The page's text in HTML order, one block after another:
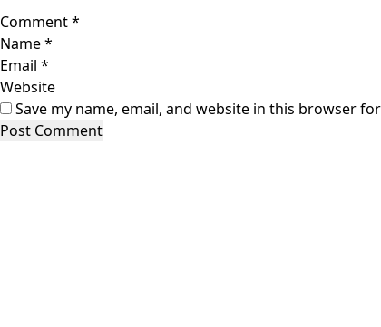
Comment*
Name*
Email *
Website
Save my name, email, and website in this browser